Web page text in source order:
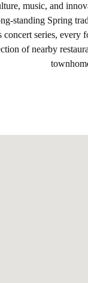
music, and
standing Spring
series, every
of nearby